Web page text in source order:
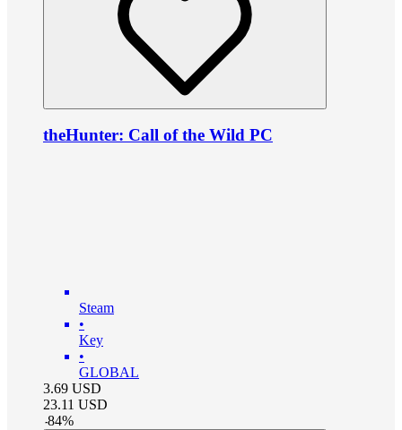
theHunter: Call of the Wild PC
Steam
•
Key
•
GLOBAL
3.69 USD
23.11 USD
-84%